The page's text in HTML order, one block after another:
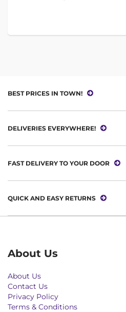
BEST PRICES IN TOWN!
DELIVERIES EVERYWHERE!
FAST DELIVERY TO YOUR DOOR
QUICK AND EASY RETURNS
About Us
About Us
Contact Us
Privacy Policy
Terms & Conditions